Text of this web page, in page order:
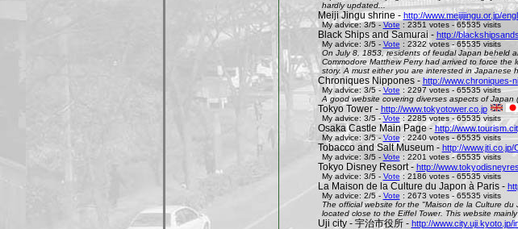
hardly updated...
Meiji Jingu shrine - http://www.meijijingu.or.jp/
My advice: 3/5 -Vote : 2351 votes - 65535 visits
Black Ships and Samurai - http://
My advice: 3/5 - Vote : 2322 votes - 65535 visits
On July 8, 1853, residents of feudal Japan beheld
Commodore Matthew Perry had arrived to force
story. A must either you are interested in Japanese
Chroniques Nippones - http://www.chroniques-
My advice: 3/5 - Vote : 2297 votes - 65535 visits
A good website covering diverses aspects of
Tokyo Tower - http://www.tokyotower.co.jp
My advice: 3/5 - Vote: 2285 votes - 65535 visits
Osaka Castle Main Page -http://
My advice: 3/5 - Vote: 2240 votes - 65535 visits
Tobacco and Salt Museum - http://www.jti.co.jp/
My advice: 3/5 - Vote : 2201 votes - 65535 visits
Tokyo Disney Resort - http://
My advice: 3/5 - Vote : 2186 votes - 65535 visits
La Maison de la Culture du Japon à Paris -
My advice: 2/5 - Vote : 2673 votes - 65535 visits
The official website for the "Maison de la Culture
located close to the Eiffel Tower. This website
Uji city - 宇治市役所 - http://www.city.uji.kyoto.jp/